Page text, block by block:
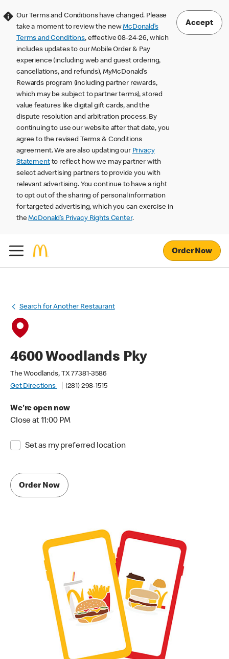
Our Terms and Conditions have changed. Please
take a moment to review the newMcDonald’s
Terms and Conditions, effective 08-24-26, which
includes updates to our Mobile Order & Pay
experience (including web and guest ordering,
cancellations, and refunds), MyMcDonald’s
Rewards program (including partner rewards,
which may be subject to partner terms), stored
value features like digital gift cards, and the
dispute resolution and arbitration process. By
continuing to use our website after that date, you
agree to the revised Terms & Conditions
agreement. We are also updating our Privacy
Statementto reflect how we may partner with
select advertising partners to provide you with
relevant advertising. You continue to have a right
to opt out of the sharing of personal information
for targeted advertising, which you can exercise in
theMcDonald’s Privacy Rights Center.
Accept
Order Now
Search for Another Restaurant
4600 Woodlands Pky
The Woodlands, TX 77381-3586
Get Directions
(281) 298-1515
We're open now
Close at 11:00 PM
Set as my preferred location
Order Now